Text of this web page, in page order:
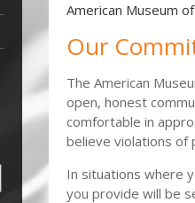
American Museum
Our
The American
open, honest
comfortable in
believe violations of
In situations where
you provide will be